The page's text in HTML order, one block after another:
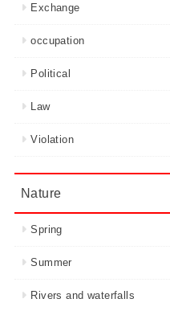
Exchange
occupation
Political
Law
Violation
Nature
Spring
Summer
Rivers and waterfalls